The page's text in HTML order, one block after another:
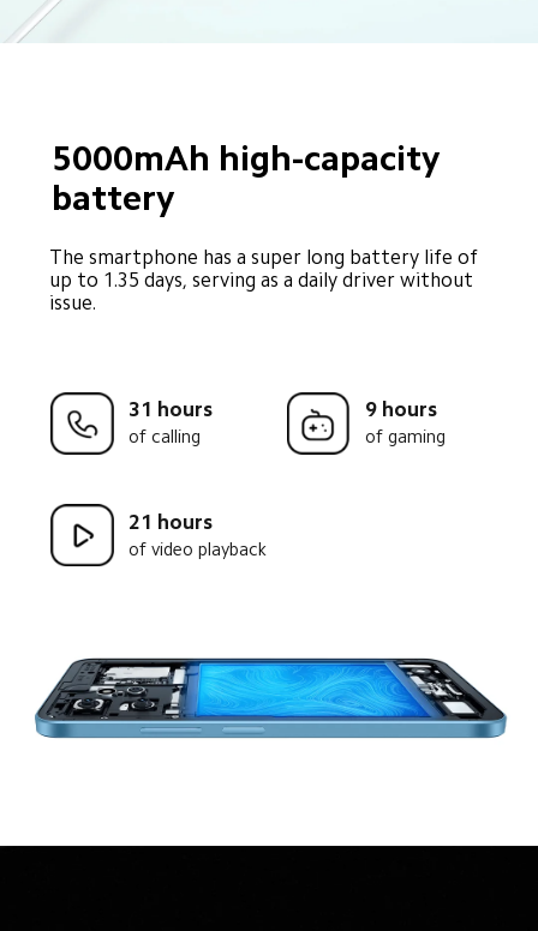
5000mAh high-capacity
battery
The smartphone has a super long battery life of
up to 1.35 days, serving as a daily driver without
issue.
31 hours
of calling
9 hours
of gaming
21 hours
of video playback